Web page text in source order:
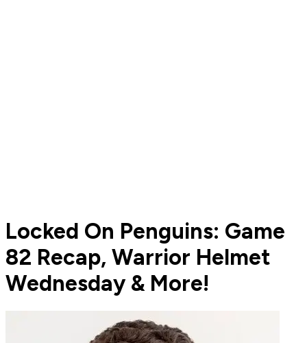
Locked On Penguins: Game
82 Recap, Warrior Helmet
Wednesday & More!